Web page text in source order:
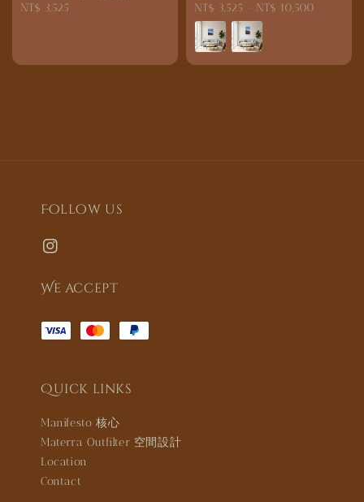
Regular
NT$ 3,525
Regular
price
NT$ 3,525 NT$ 10,500
Follow us
We accept
Quick links
Manifesto 核心
Materra Outfilter 空間設計
Location
Contact